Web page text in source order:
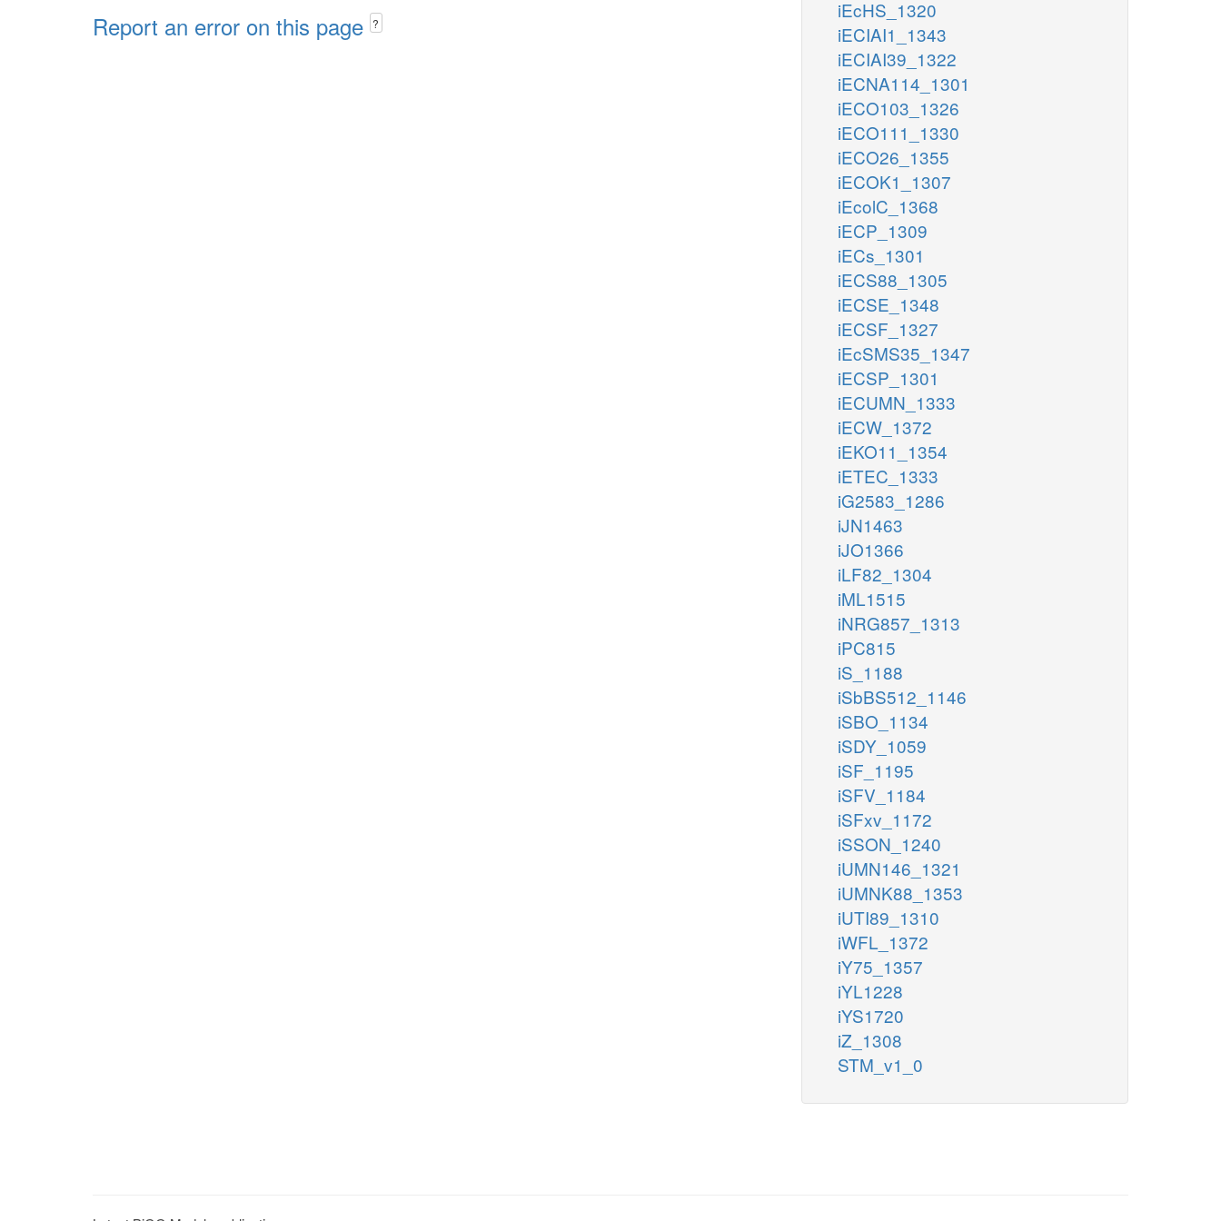
Report an error on this page ?
iEcHS_1320
iECIAI1_1343
iECIAI39_1322
iECNA114_1301
iECO103_1326
iECO111_1330
iECO26_1355
iECOK1_1307
iEcolC_1368
iECP_1309
iECs_1301
iECS88_1305
iECSE_1348
iECSF_1327
iEcSMS35_1347
iECSP_1301
iECUMN_1333
iECW_1372
iEKO11_1354
iETEC_1333
iG2583_1286
iJN1463
iJO1366
iLF82_1304
iML1515
iNRG857_1313
iPC815
iS_1188
iSbBS512_1146
iSBO_1134
iSDY_1059
iSF_1195
iSFV_1184
iSFxv_1172
iSSON_1240
iUMN146_1321
iUMNK88_1353
iUTI89_1310
iWFL_1372
iY75_1357
iYL1228
iYS1720
iZ_1308
STM_v1_0